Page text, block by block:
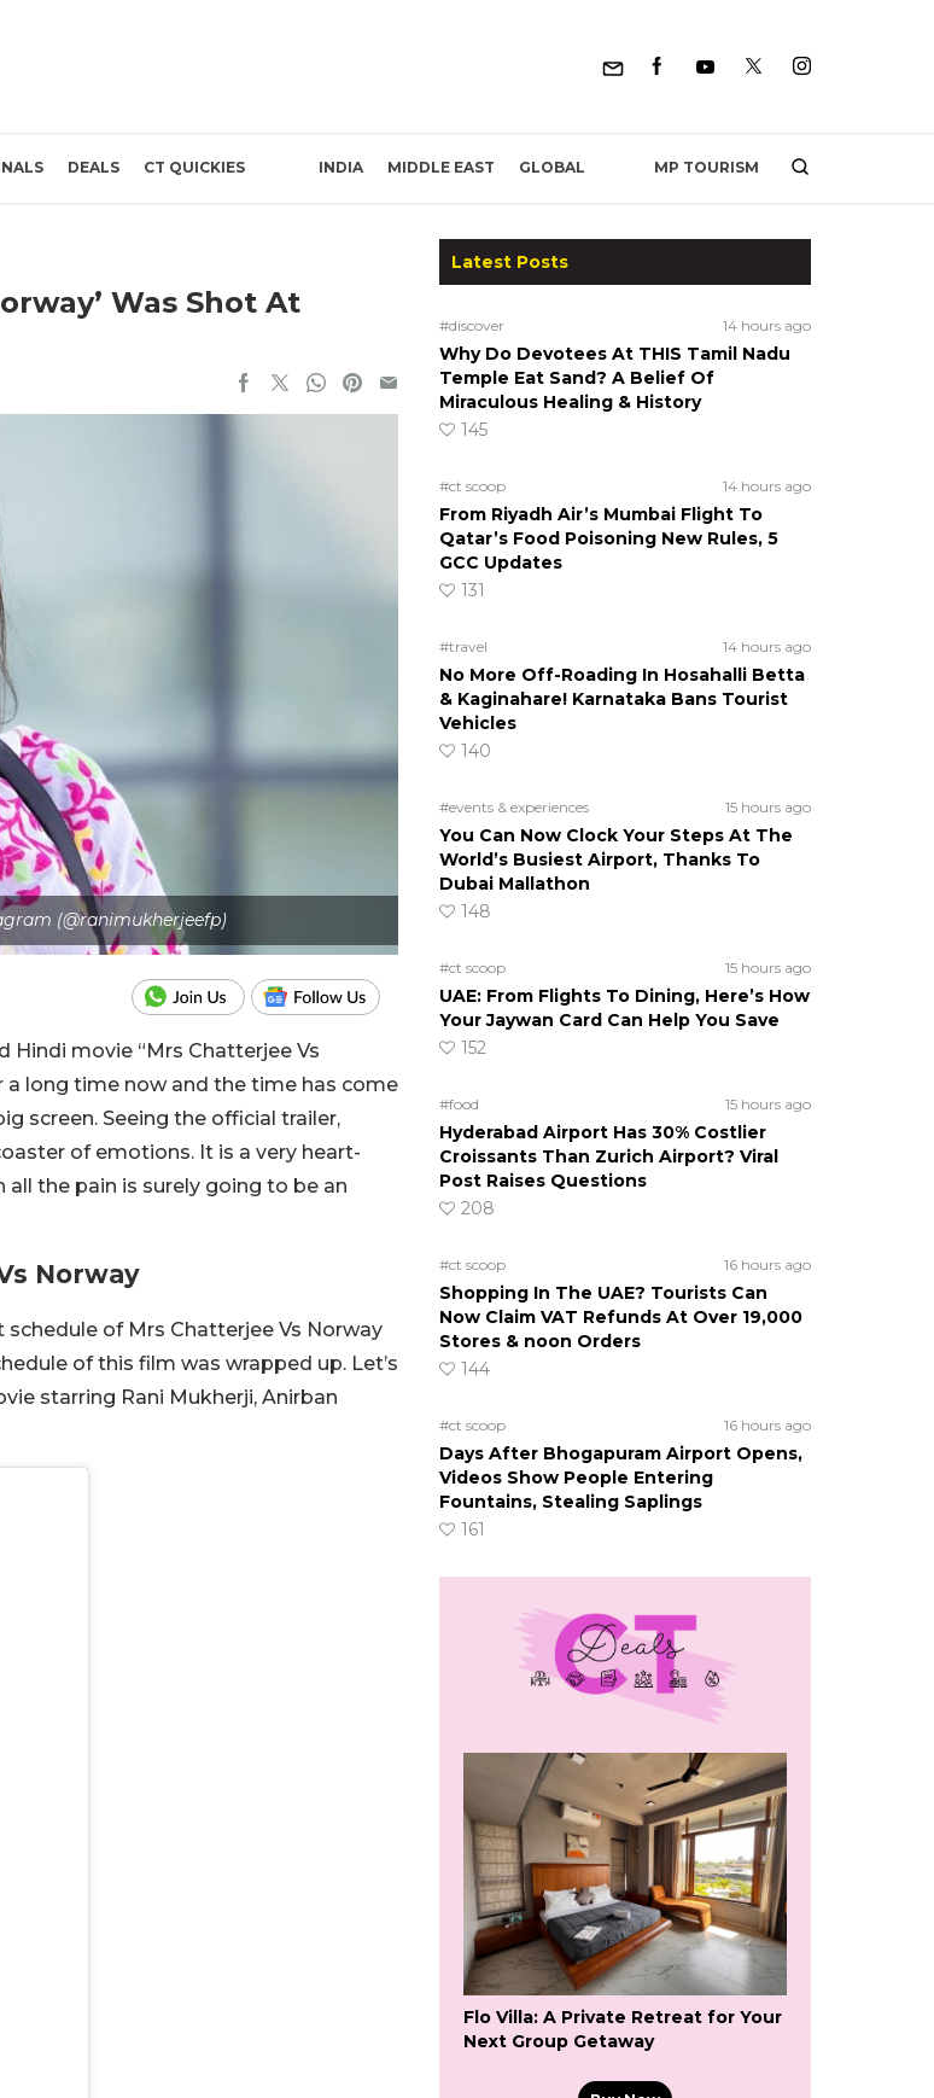
DEALS CT QUICKIES INDIA MIDDLE EAST GLOBAL MP TOURISM
Was Shot At
(@ranimukherjeefp)
Hindi movie “Mrs Chatterjee Vs
a long time now and the time has come
screen. Seeing the official trailer,
of emotions. It is a very heart-
the pain is surely going to be an
Norway
of Mrs Chatterjee Vs Norway
of this film was wrapped up. Let’s
starring Rani Mukherji, Anirban
Latest Posts
#discover 14 hours ago
Why Do Devotees At THIS Tamil Nadu
Temple Eat Sand? A Belief Of
Miraculous Healing & History
145
#ct scoop 14 hours ago
From Riyadh Air’s Mumbai Flight To
Qatar’s Food Poisoning New Rules, 5
GCC Updates
131
#travel 14 hours ago
No More Off-Roading In Hosahalli Betta
& Kaginahare! Karnataka Bans Tourist
Vehicles
140
#events & experiences 15 hours ago
You Can Now Clock Your Steps At The
World’s Busiest Airport, Thanks To
Dubai Mallathon
148
#ct scoop 15 hours ago
UAE: From Flights To Dining, Here’s How
Your Jaywan Card Can Help You Save
152
#food 15 hours ago
Hyderabad Airport Has 30% Costlier
Croissants Than Zurich Airport? Viral
Post Raises Questions
208
#ct scoop 16 hours ago
Shopping In The UAE? Tourists Can
Now Claim VAT Refunds At Over 19,000
Stores & noon Orders
144
#ct scoop 16 hours ago
Days After Bhogapuram Airport Opens,
Videos Show People Entering
Fountains, Stealing Saplings
161
Flo Villa: A Private Retreat for Your
Next Group Getaway